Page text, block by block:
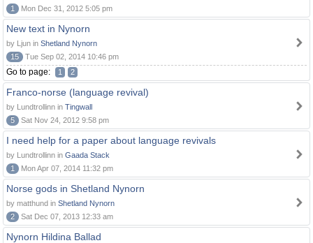
1
Mon Dec 31, 2012 5:05 pm
New text in Nynorn
by Ljun in Shetland Nynorn
15
Tue Sep 02, 2014 10:46 pm
Go to page: 1 2
Franco-norse (language revival)
by Lundtrollinn in Tingwall
5
Sat Nov 24, 2012 9:58 pm
I need help for a paper about language revivals
by Lundtrollinn in Gaada Stack
1
Mon Apr 07, 2014 11:32 pm
Norse gods in Shetland Nynorn
by matthund in Shetland Nynorn
2
Sat Dec 07, 2013 12:33 am
Nynorn Hildina Ballad